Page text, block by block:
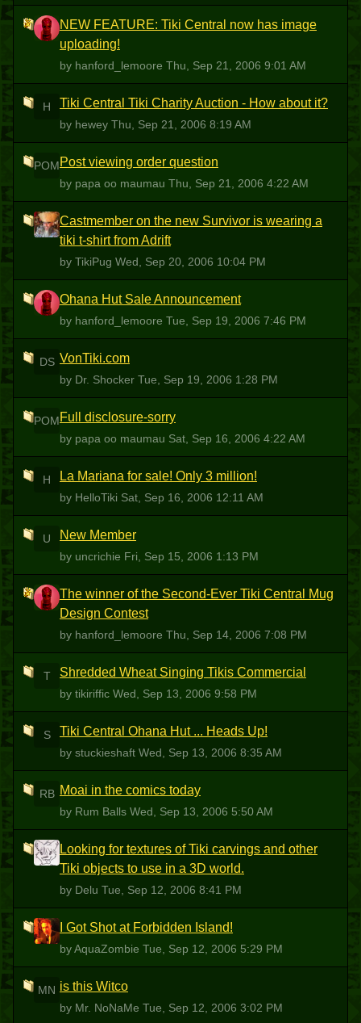
H
NEW FEATURE: Tiki Central now has image
uploading!
by hanford_lemoore Thu, Sep 21, 2006 9:01 AM
H Tiki Central Tiki Charity Auction - How about it?
by hewey Thu, Sep 21, 2006 8:19 AM
POMPost viewing order question
by papa oo maumau Thu, Sep 21, 2006 4:22 AM
T
Castmember on the new Survivor is wearing a
tiki t-shirt from Adrift
by TikiPug Wed, Sep 20, 2006 10:04 PM
H Ohana Hut Sale Announcement
by hanford_lemoore Tue, Sep 19, 2006 7:46 PM
DS VonTiki.com
by Dr. Shocker Tue, Sep 19, 2006 1:28 PM
POMFull disclosure-sorry
by papa oo maumau Sat, Sep 16, 2006 4:22 AM
H La Mariana for sale! Only 3 million!
by HelloTiki Sat, Sep 16, 2006 12:11 AM
U New Member
by uncrichie Fri, Sep 15, 2006 1:13 PM
H
The winner of the Second-Ever Tiki Central Mug
Design Contest
by hanford_lemoore Thu, Sep 14, 2006 7:08 PM
T Shredded Wheat Singing Tikis Commercial
by tikiriffic Wed, Sep 13, 2006 9:58 PM
S Tiki Central Ohana Hut ... Heads Up!
by stuckieshaft Wed, Sep 13, 2006 8:35 AM
RB Moai in the comics today
by Rum Balls Wed, Sep 13, 2006 5:50 AM
D
Looking for textures of Tiki carvings and other
Tiki objects to use in a 3D world.
by Delu Tue, Sep 12, 2006 8:41 PM
A I Got Shot at Forbidden Island!
by AquaZombie Tue, Sep 12, 2006 5:29 PM
MN is this Witco
by Mr. NoNaMe Tue, Sep 12, 2006 3:02 PM